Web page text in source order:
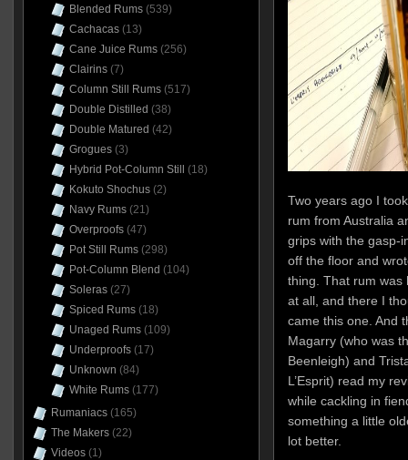
Two years ago I
rum from Australia
grips with the gasp-
off the floor and
thing. That rum was
at all, and there I
came this one. And
Magarry (who was
Beenleigh) and
L’Esprit) read my
while cackling in
something a little
lot better.
Blended Rums(539)
Cachacas(13)
Cane Juice Rums(256)
Clairins(7)
Column Still Rums(517)
Double Distilled (38)
Double Matured (42)
Grogues(3)
Hybrid Pot-Column Still
(18)
Kokuto Shochus(2)
Navy Rums(21)
Overproofs(47)
Pot Still Rums(298)
Pot-Column Blend (104)
Soleras(27)
Spiced Rums(18)
Unaged Rums(109)
Underproofs(17)
Unknown (84)
White Rums(177)
Rumaniacs(165)
The Makers(22)
Videos(1)